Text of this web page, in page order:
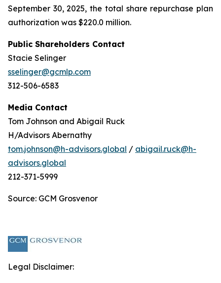
September 30, 2025, the total share repurchase plan
authorization was $220.0 million.
Public Shareholders Contact
Stacie Selinger
sselinger@gcmlp.com
312-506-6583
Media Contact
Tom Johnson and Abigail Ruck
H/Advisors Abernathy
tom.johnson@h-advisors.global / abigail.ruck@h-
advisors.global
212-371-5999
Source: GCM Grosvenor
Legal Disclaimer: